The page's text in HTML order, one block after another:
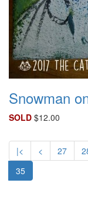
Snowman
SOLD $12.00
|< < 27
35